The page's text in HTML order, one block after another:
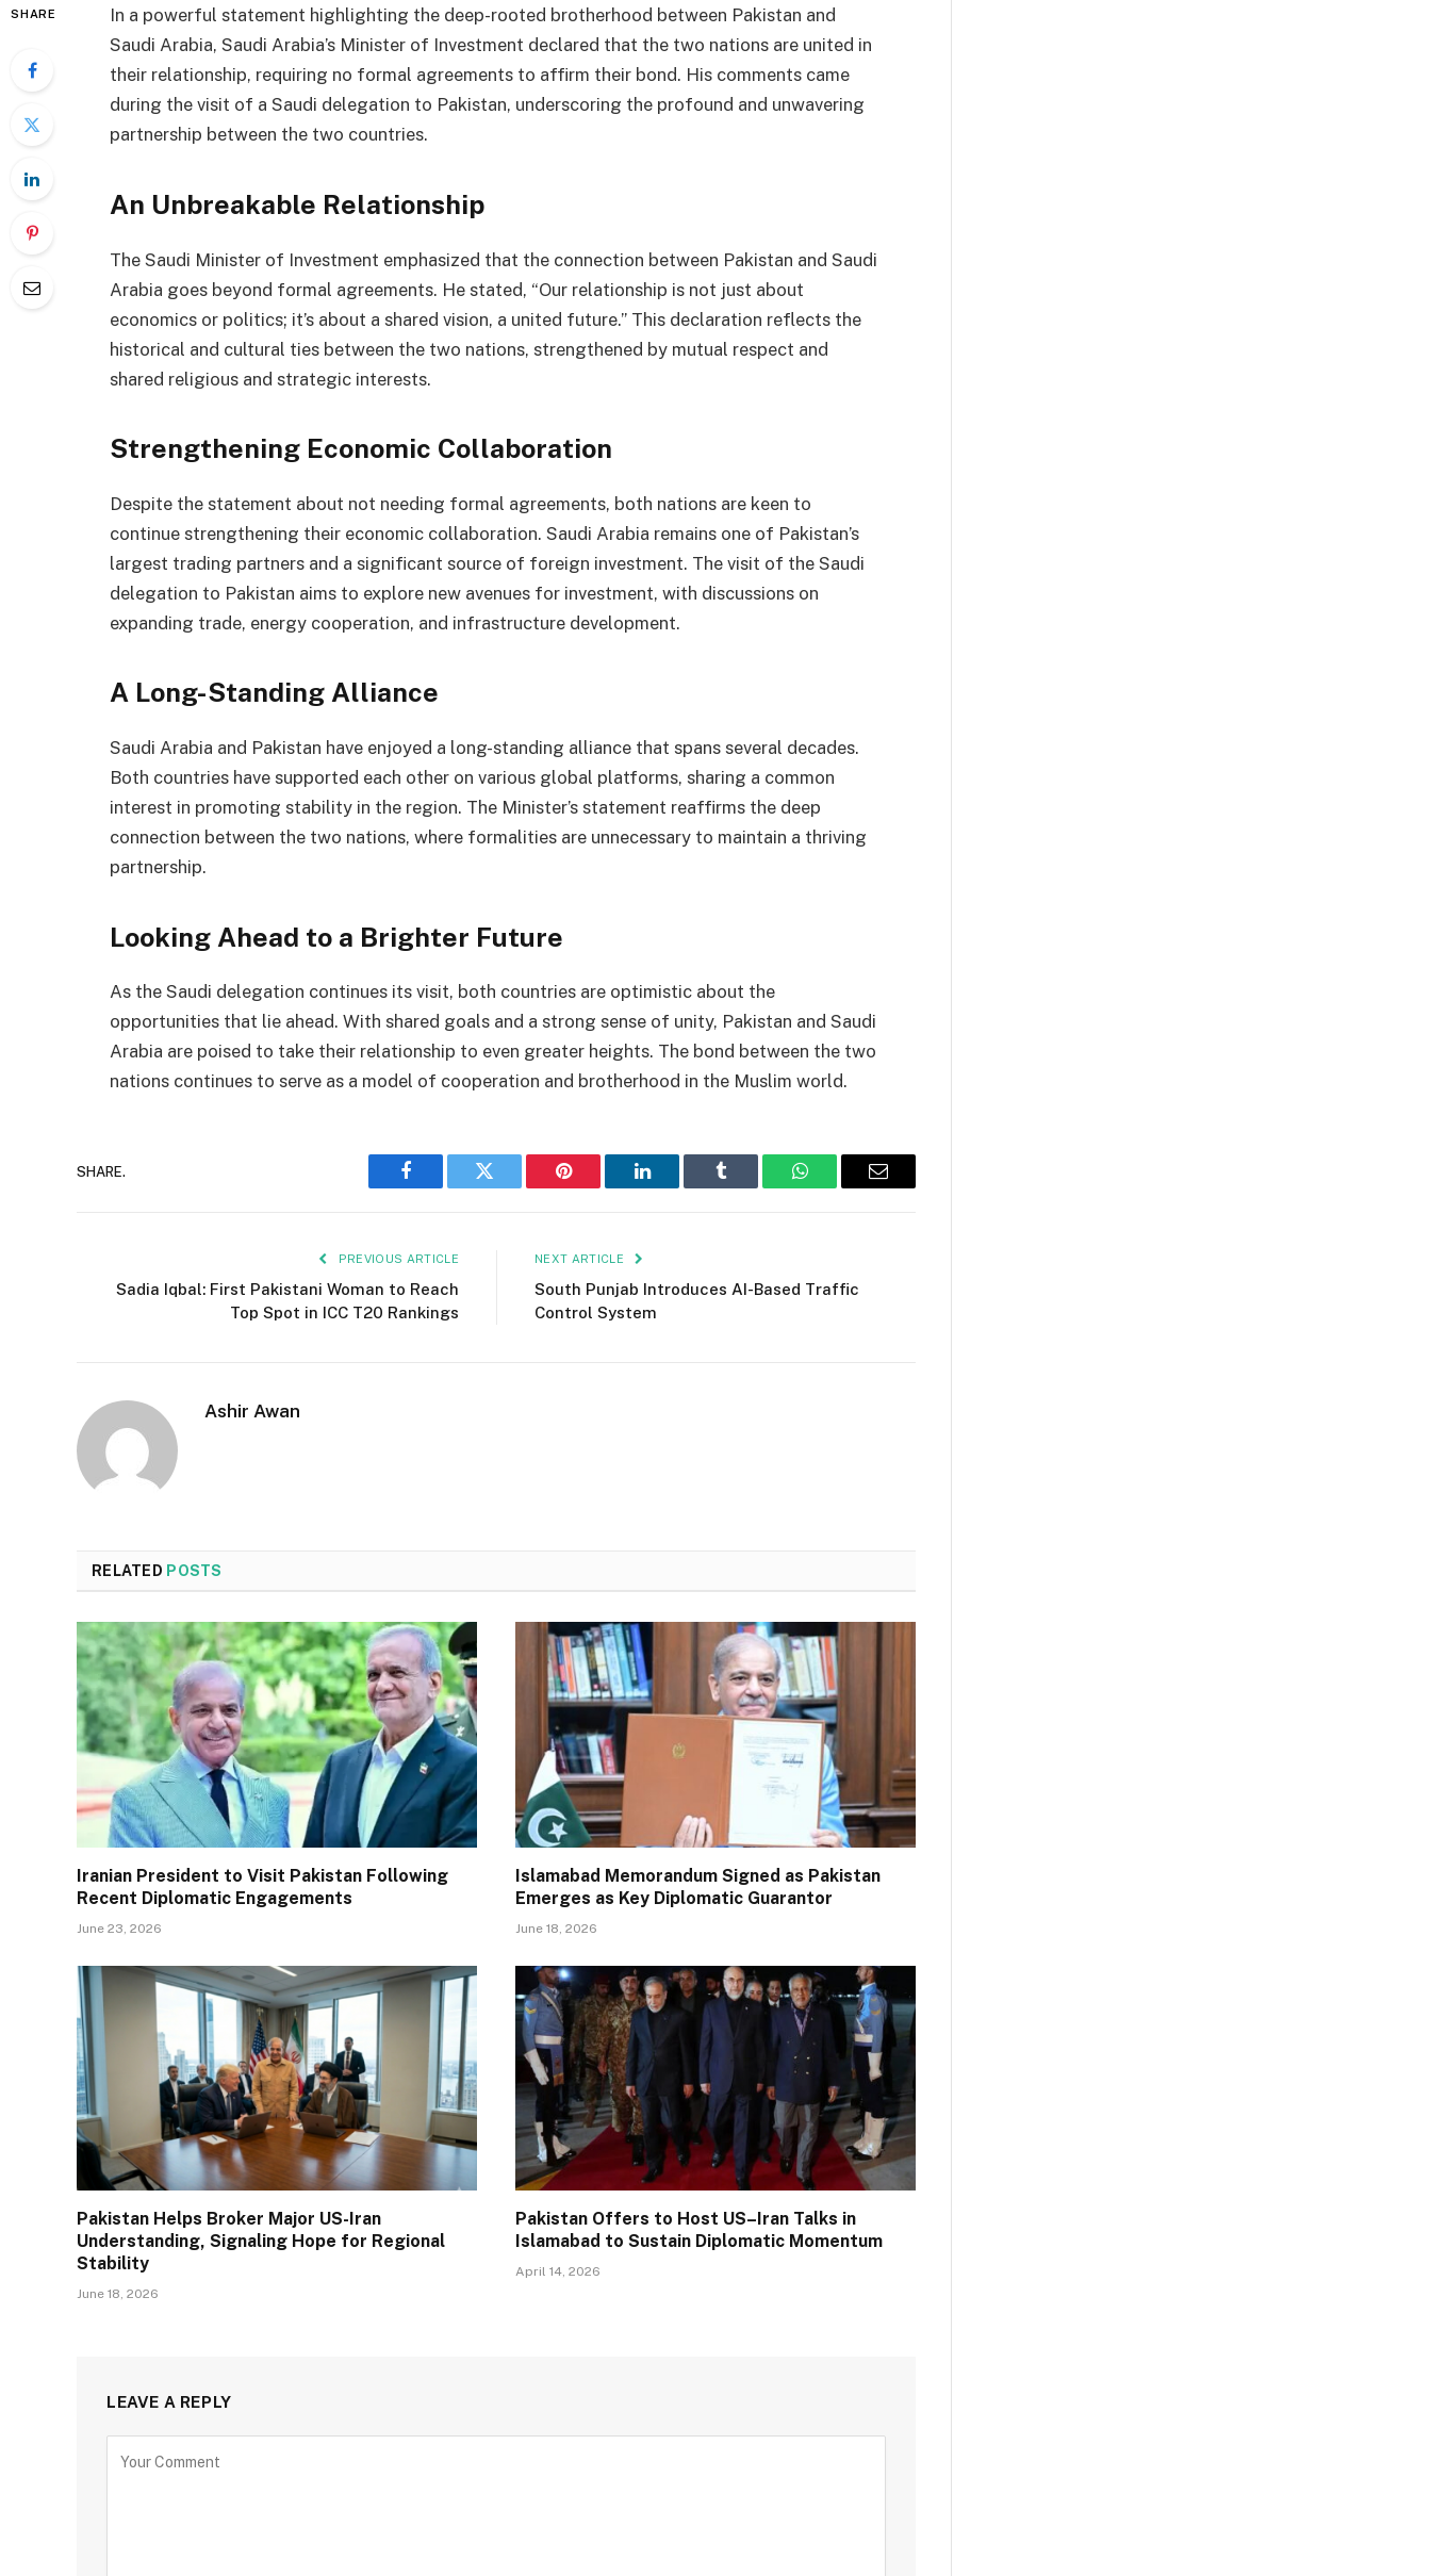
SHARE
In a powerful statement highlighting the deep-rooted brotherhood between Pakistan and
Saudi Arabia, Saudi Arabia’s Minister of Investment declared that the two nations are united in
their relationship, requiring no formal agreements to affirm their bond. His comments came
during the visit of a Saudi delegation to Pakistan, underscoring the profound and unwavering
partnership between the two countries.
An Unbreakable Relationship
The Saudi Minister of Investment emphasized that the connection between Pakistan and Saudi
Arabia goes beyond formal agreements. He stated, “Our relationship is not just about
economics or politics; it’s about a shared vision, a united future.” This declaration reflects the
historical and cultural ties between the two nations, strengthened by mutual respect and
shared religious and strategic interests.
Strengthening Economic Collaboration
Despite the statement about not needing formal agreements, both nations are keen to
continue strengthening their economic collaboration. Saudi Arabia remains one of Pakistan’s
largest trading partners and a significant source of foreign investment. The visit of the Saudi
delegation to Pakistan aims to explore new avenues for investment, with discussions on
expanding trade, energy cooperation, and infrastructure development.
A Long-Standing Alliance
Saudi Arabia and Pakistan have enjoyed a long-standing alliance that spans several decades.
Both countries have supported each other on various global platforms, sharing a common
interest in promoting stability in the region. The Minister’s statement reaffirms the deep
connection between the two nations, where formalities are unnecessary to maintain a thriving
partnership.
Looking Ahead to a Brighter Future
As the Saudi delegation continues its visit, both countries are optimistic about the
opportunities that lie ahead. With shared goals and a strong sense of unity, Pakistan and Saudi
Arabia are poised to take their relationship to even greater heights. The bond between the two
nations continues to serve as a model of cooperation and brotherhood in the Muslim world.
SHARE.
Facebook Twitter Pinterest LinkedIn Tumblr WhatsAppEmail
PREVIOUS ARTICLE
Sadia Iqbal: First Pakistani Woman to Reach
Top Spot in ICC T20 Rankings
NEXT ARTICLE
South Punjab Introduces AI-Based Traffic
Control System
Ashir Awan
RELATED POSTS
Iranian President to Visit Pakistan Following
Recent Diplomatic Engagements
June 23, 2026
Islamabad Memorandum Signed as Pakistan
Emerges as Key Diplomatic Guarantor
June 18, 2026
Pakistan Helps Broker Major US-Iran
Understanding, Signaling Hope for Regional
Stability
June 18, 2026
Pakistan Offers to Host US–Iran Talks in
Islamabad to Sustain Diplomatic Momentum
April 14, 2026
LEAVE A REPLY